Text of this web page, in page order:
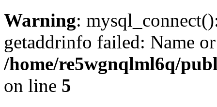
Warning:
getaddrinfo failed: Name
/home/re5wgnqlml6q/
on line 5